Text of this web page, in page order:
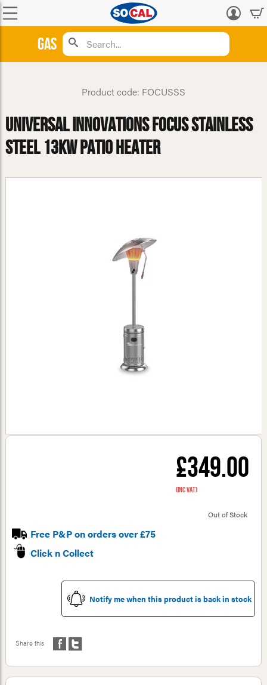
Log
in
Gas
Product code: FOCUSSS
Universal Innovations Focus Stainless
Steel 13kw Patio Heater
£349.00
(inc VAT)
Out of Stock
Free P&P on orders over £75
Click n Collect
Notify me when this product is back in stock
Share this